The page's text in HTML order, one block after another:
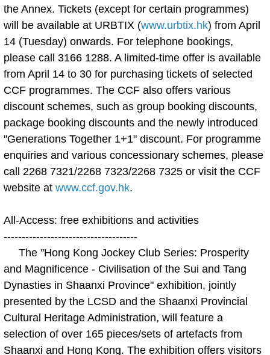
the Annex. Tickets (except for certain programmes)
will be available at URBTIX (www.urbtix.hk) from April
14 (Tuesday) onwards. For telephone bookings,
please call 3166 1288. A limited-time offer is available
from April 14 to 30 for purchasing tickets of selected
CCF programmes. The CCF also offers various
discount schemes, such as group booking discounts,
package booking discounts and the newly introduced
"Generations Together 1+1" discount. For programme
enquiries and various concessionary schemes, please
call 2268 7321/2268 7323/2268 7325 or visit the CCF
website at www.ccf.gov.hk.
All-Access: free exhibitions and activities
-------------------------------------
The "Hong Kong Jockey Club Series: Prosperity
and Magnificence - Civilisation of the Sui and Tang
Dynasties in Shaanxi Province" exhibition, jointly
presented by the LCSD and the Shaanxi Provincial
Cultural Heritage Administration, will feature a
selection of over 165 pieces/sets of artefacts from
Shaanxi and Hong Kong. The exhibition offers visitors